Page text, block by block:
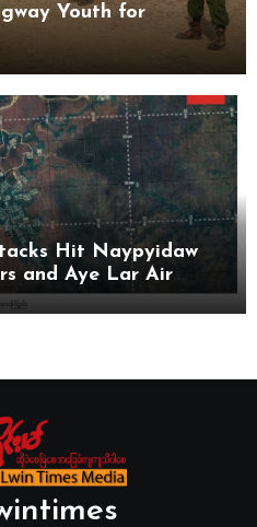
Youth for
Hit Naypyidaw
and Aye Lar Air